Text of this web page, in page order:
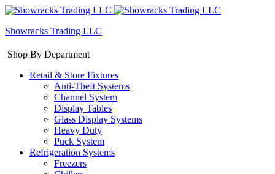
Showracks Trading LLC
Shop By Department
Retail & Store Fixtures
Anti-Theft Systems
Channel System
Display Tables
Glass Display Systems
Heavy Duty
Puck System
Refrigeration Systems
Freezers